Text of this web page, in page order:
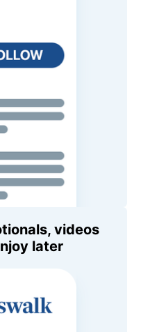
videos
later